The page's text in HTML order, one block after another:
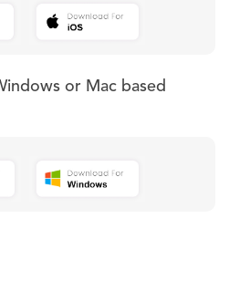
or Mac based